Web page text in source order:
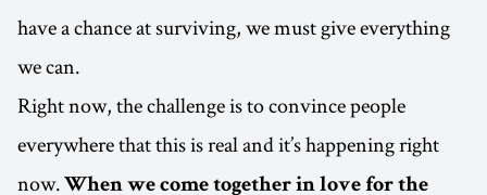
have a chance at surviving, we must give everything
we can.
Right now, the challenge is to convince people
everywhere that this is real and it’s happening right
now. When we come together in love for the